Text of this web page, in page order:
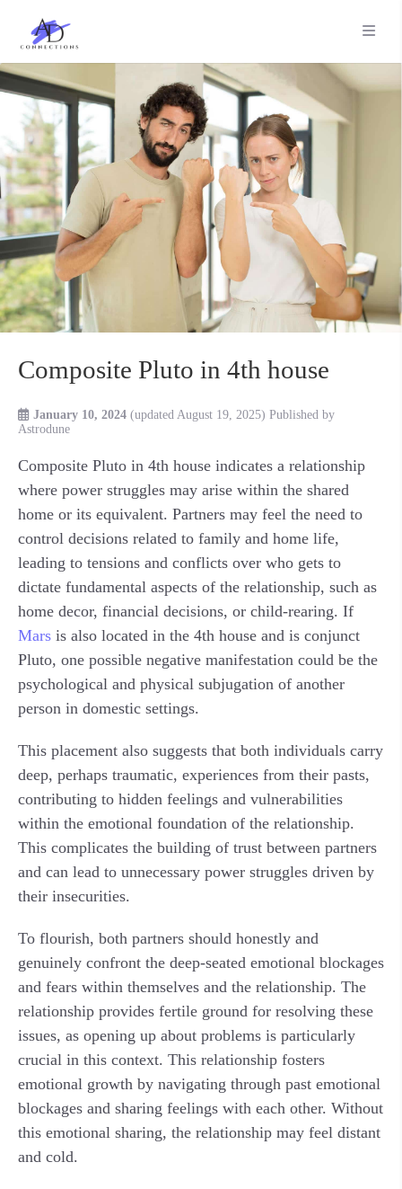
Composite Pluto in 4th house
January 10, 2024 (updated August 19, 2025) Published by
Astrodune
Composite Pluto in 4th house indicates a relationship
where power struggles may arise within the shared
home or its equivalent. Partners may feel the need to
control decisions related to family and home life,
leading to tensions and conflicts over who gets to
dictate fundamental aspects of the relationship, such as
home decor, financial decisions, or child-rearing. If
Mars is also located in the 4th house and is conjunct
Pluto, one possible negative manifestation could be the
psychological and physical subjugation of another
person in domestic settings.
This placement also suggests that both individuals carry
deep, perhaps traumatic, experiences from their pasts,
contributing to hidden feelings and vulnerabilities
within the emotional foundation of the relationship.
This complicates the building of trust between partners
and can lead to unnecessary power struggles driven by
their insecurities.
To flourish, both partners should honestly and
genuinely confront the deep-seated emotional blockages
and fears within themselves and the relationship. The
relationship provides fertile ground for resolving these
issues, as opening up about problems is particularly
crucial in this context. This relationship fosters
emotional growth by navigating through past emotional
blockages and sharing feelings with each other. Without
this emotional sharing, the relationship may feel distant
and cold.